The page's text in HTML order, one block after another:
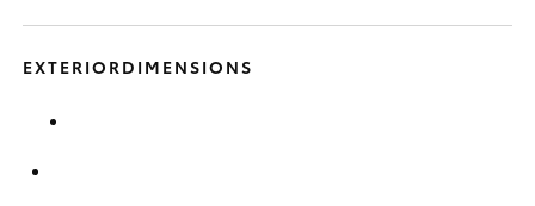
EXTERIORDIMENSIONS